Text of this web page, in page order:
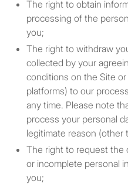
trust that has
dollars, with such
held solely by such
association,
trust or held partly
partly by one or
members of a
which it is a
context “group”
parent
subsidiary
The right to obtain
processing of the
you;
The right to withdraw
collected by your
conditions on the Site
platforms) to our
any time. Please note
process your personal
legitimate reason (other
The right to request the
or incomplete personal
you;